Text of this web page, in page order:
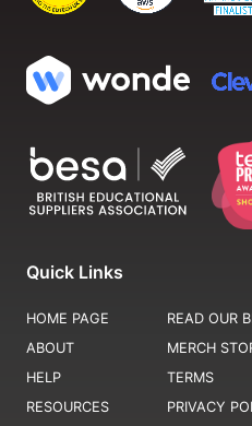
Quick Links
HOME PAGE
ABOUT
HELP
RESOURCES
READ OUR
MERCH
TERMS
PRIVACY